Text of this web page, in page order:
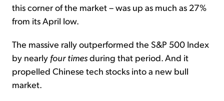
this corner of the market – was up as much as 27%
from its April low.
The massive rally outperformed the S&P 500 Index
by nearly four timesduring that period. And it
propelled Chinese tech stocks into a new bull
market.